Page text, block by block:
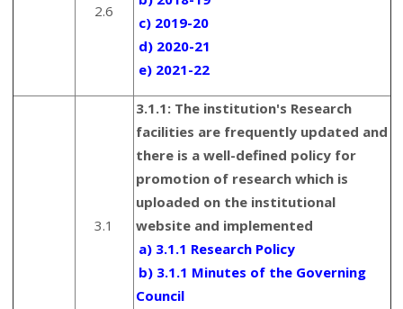
2.6
c) 2019-20
d) 2020-21
e) 2021-22
3.1
3.1.1: The institution's Research
facilities are frequently updated and
there is a well-defined policy for
promotion of research which is
uploaded on the institutional
website and implemented
a) 3.1.1 Research Policy
b) 3.1.1 Minutes of the Governing
Council